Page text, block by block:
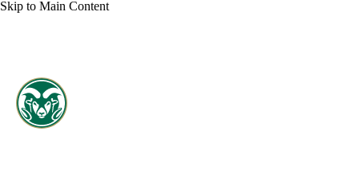
Skip to Main Content